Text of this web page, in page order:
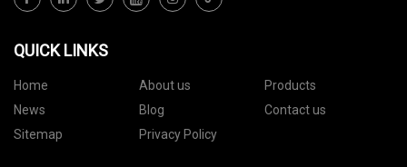
QUICK LINKS
Home About us
Products
News
Blog
Contact us
Sitemap
Privacy Policy